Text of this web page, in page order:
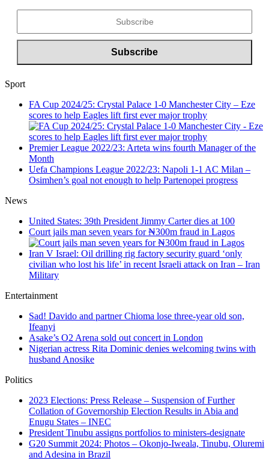
Sport
FA Cup 2024/25: Crystal Palace 1-0 Manchester City – Eze
scores to help Eagles lift first ever major trophy
Premier League 2022/23: Arteta wins fourth Manager of the
Month
Uefa Champions League 2022/23: Napoli 1-1 AC Milan –
Osimhen’s goal not enough to help Partenopei progress
News
United States: 39th President Jimmy Carter dies at 100
Court jails man seven years for ₦300m fraud in Lagos
Iran V Israel: Oil drilling rig factory security guard ‘only
civilian who lost his life’ in recent Israeli attack on Iran – Iran
Military
Entertainment
Sad! Davido and partner Chioma lose three-year old son,
Ifeanyi
Asake’s O2 Arena sold out concert in London
Nigerian actress Rita Dominic denies welcoming twins with
husband Anosike
Politics
2023 Elections: Press Release – Suspension of Further
Collation of Governorship Election Results in Abia and
Enugu States – INEC
President Tinubu assigns portfolios to ministers-designate
G20 Summit 2024: Photos – Okonjo-Iweala, Tinubu, Oluremi
and Adesina in Brazil